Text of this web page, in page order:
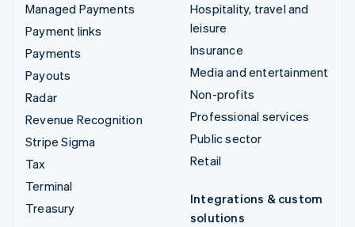
Managed Payments
Payment links
Payments
Payouts
Radar
Revenue Recognition
Stripe Sigma
Tax
Terminal
Treasury
Hospitality, travel and
leisure
Insurance
Media and entertainment
Non-profits
Professional services
Public sector
Retail
Integrations & custom
solutions